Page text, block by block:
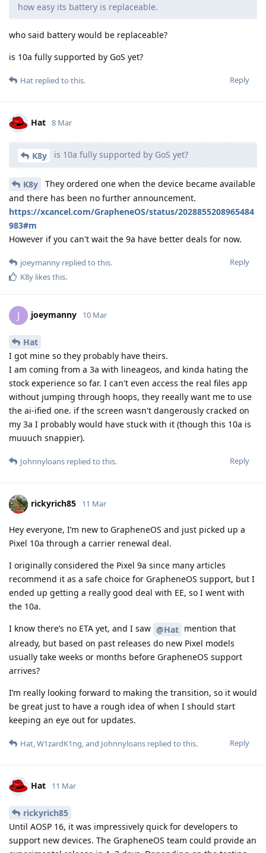
how easy its battery is replaceable.
who said battery would be replaceable?
is 10a fully supported by GoS yet?
Reply
Hat replied to this.
Hat 8 Mar
K8y is 10a fully supported by GoS yet?
K8y
They ordered one when the device became available
and there has been no further announcement.
https://xcancel.com/GrapheneOS/status/2028855208965484
983#m
However if you can't wait the 9a have better deals for now.
Reply
joeymanny replied to this.
K8y likes this.
J joeymanny 10 Mar
Hat
I got mine so they probably have theirs.
I am coming from a 3a with lineageos, and kinda hating the
stock experience so far. I can't even access the real files app
without jumping through hoops, they reeally want me to use
the ai-ified one. if the screen wasn't dangerously cracked on
my 3a I probably would have stuck with it (though this 10a is
muuuch snappier).
Reply
Johnnyloans replied to this.
rickyrich85 11 Mar
Hey everyone, I’m new to GrapheneOS and just picked up a
Pixel 10a through a carrier renewal deal.
I originally considered the Pixel 9a since many articles
recommend it as a safe choice for GrapheneOS support, but I
ended up getting a really good deal with EE, so I went with
the 10a.
I know there’s no ETA yet, and I saw @Hat mention that
already, but based on past releases do new Pixel models
usually take weeks or months before GrapheneOS support
arrives?
I’m really looking forward to making the transition, so it would
be great just to have a rough idea of when I should start
keeping an eye out for updates.
Reply
Hat,W1zardK1ng, and Johnnyloans replied to this.
Hat 11 Mar
rickyrich85
Until AOSP 16, it was impressively quick for developers to
support new devices. The GrapheneOS team could provide an